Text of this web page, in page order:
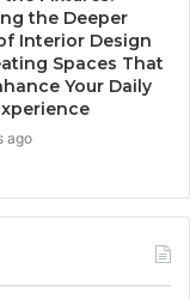
the Deeper
Interior Design
Spaces That
Your Daily
ago